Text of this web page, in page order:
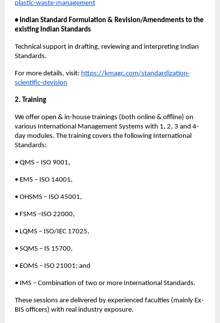
plastic-waste-management
• Indian Standard Formulation & Revision/Amendments to the
existing Indian Standards
Technical support in drafting, reviewing and interpreting Indian
Standards.
For more details, visit: https://kmagc.com/standardization-
scientific-devision
2. Training
We offer open & in-house trainings (both online & offline) on
various International Management Systems with 1, 2, 3 and 4-
day modules. The training covers the following International
Standards:
• QMS – ISO 9001,
• EMS – ISO 14001,
• OHSMS – ISO 45001,
• FSMS –ISO 22000,
• LQMS – ISO/IEC 17025,
• SQMS – IS 15700,
• EOMS – ISO 21001; and
• IMS – Combination of two or more International Standards.
These sessions are delivered by experienced faculties (mainly Ex-
BIS officers) with real industry exposure.